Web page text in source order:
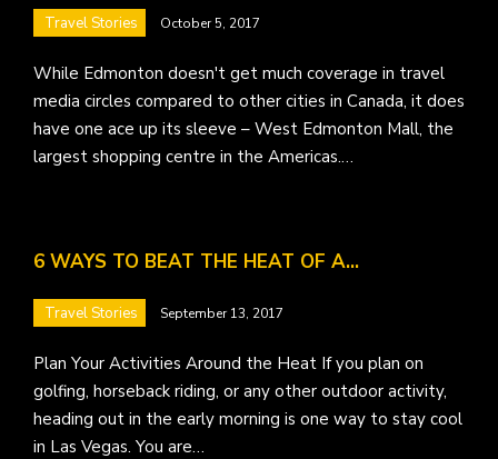
Travel Stories October 5, 2017
While Edmonton doesn't get much coverage in travel
media circles compared to other cities in Canada, it does
have one ace up its sleeve – West Edmonton Mall, the
largest shopping centre in the Americas.…
6 WAYS TO BEAT THE HEAT OF A…
Travel Stories September 13, 2017
Plan Your Activities Around the Heat If you plan on
golfing, horseback riding, or any other outdoor activity,
heading out in the early morning is one way to stay cool
in Las Vegas. You are…